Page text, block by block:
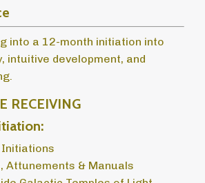
into a 12-month initiation into
intuitive development, and
RECEIVING
Initiations
Attunements & Manuals